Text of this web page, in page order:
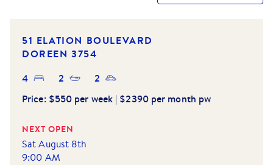
51 ELATION BOULEVARD
DOREEN 3754
4
2
2
Price: $550 per week | $2390 per month pw
NEXT OPEN
Sat August 8th
9:00 AM